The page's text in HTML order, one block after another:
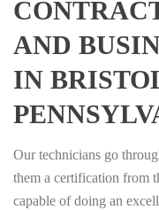
AND
IN
Our technicians go
them a certification from
capable of doing an